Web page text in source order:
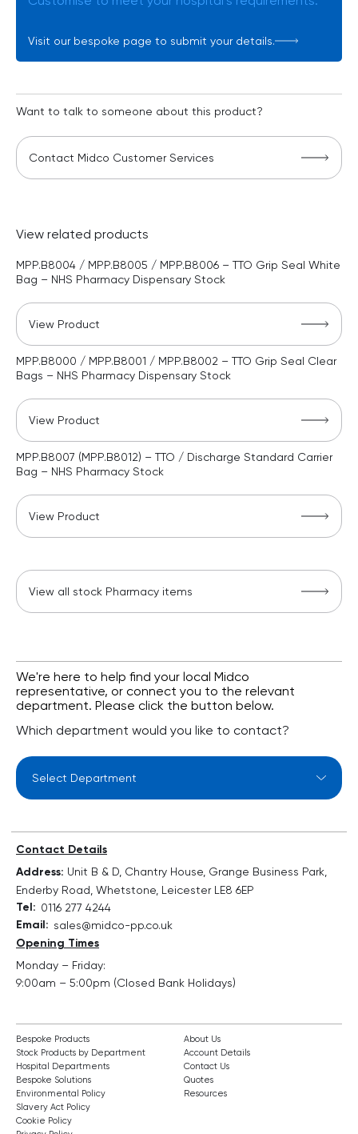
Visit our bespoke page to submit your details.
Want to talk to someone about this product?
Contact Midco Customer Services
View related products
MPP.B8004 / MPP.B8005 / MPP.B8006 – TTO Grip Seal White
Bag – NHS Pharmacy Dispensary Stock
View Product
MPP.B8000 / MPP.B8001 / MPP.B8002 – TTO Grip Seal Clear
Bags – NHS Pharmacy Dispensary Stock
View Product
MPP.B8007 (MPP.B8012) – TTO / Discharge Standard Carrier
Bag – NHS Pharmacy Stock
View Product
View all stock Pharmacy items
We're here to help find your local Midco
representative, or connect you to the relevant
department. Please click the button below.
Which department would you like to contact?
Select Department
Contact Details
Address: Unit B & D, Chantry House, Grange Business Park,
Enderby Road, Whetstone, Leicester LE8 6EP
Tel: 0116 277 4244
Email: sales@midco-pp.co.uk
Opening Times
Monday – Friday:
9:00am – 5:00pm (Closed Bank Holidays)
Bespoke Products
Stock Products by Department
Hospital Departments
Bespoke Solutions
Environmental Policy
Slavery Act Policy
Cookie Policy
About Us
Account Details
Contact Us
Quotes
Resources